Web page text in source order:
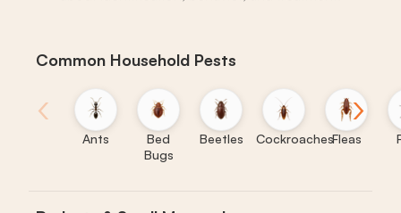
Common Household Pests
‹
Ants
Bed
Bugs
Beetles CockroachesFleas
›